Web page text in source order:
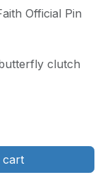
Official Pin
clutch
cart